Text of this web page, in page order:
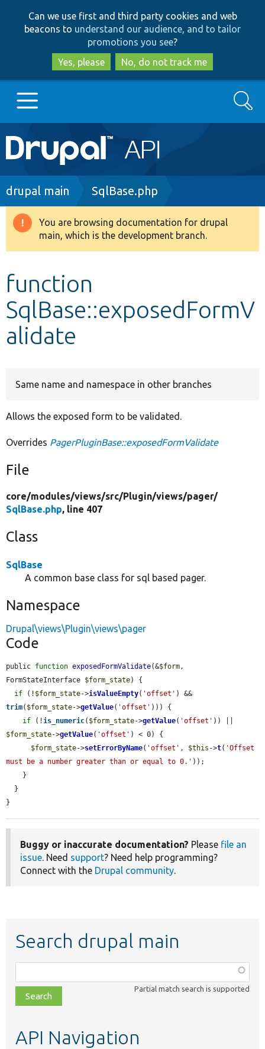
to
main
content
to
search
Can we use first and third party cookies and web
beacons to understand our audience, and to tailor
promotions you see?
Yes, please
No, do not track me
Main
navigation
Go to Drupal.org
Drupal 8+
Develop for Drupal
Search
Breadcrumb
drupal main SqlBase.php
Warning
message
You are browsing documentation for drupal
main, which is the development branch.
function
SqlBase::exposedFormV
alidate
Same name and namespace in other branches
Allows the exposed form to be validated.
Overrides PagerPluginBase::exposedFormValidate
File
core/modules/views/src/Plugin/views/pager/
SqlBase.php, line 407
Class
SqlBase
A common base class for sql based pager.
Namespace
Drupal\views\Plugin\views\pager
Code
public function exposedFormValidate(&$form,
FormStateInterface $form_state) {
if (! $form_state->isValueEmpty( 'offset'
trim( $form_state->getValue( 'offset' ))) {
if (!is_numeric( $form_state->getValue( 'offset'
$form_state->getValue( 'offset' ) < 0) {
$form_state->setErrorByName( 'offset' , $this ->t( 'Offset
must be a number greater than or equal to 0.' ));
}
Buggy or inaccurate documentation? Please file an
issue. Need support? Need help programming?
Connect with the Drupal community.
Search drupal main
class,
file,
topic,
Partial match search is supported
API Navigation